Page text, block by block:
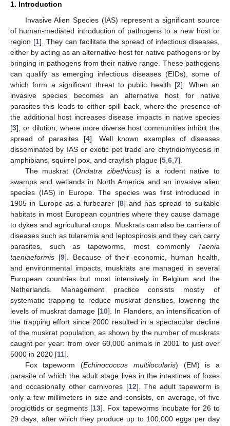
1. Introduction
Invasive Alien Species (IAS) represent a significant source
of human-mediated introduction of pathogens to a new host or
region [1]. They can facilitate the spread of infectious diseases,
either by acting as an alternative host for native pathogens or by
bringing in pathogens from their native range. These pathogens
can qualify as emerging infectious diseases (EIDs), some of
which form a significant threat to public health [2]. When an
invasive species becomes an alternative host for native
parasites this leads to either spill back, where the presence of
the additional host increases disease impacts in native species
[3], or dilution, where more diverse host communities inhibit the
spread of parasites [4]. Well known examples of diseases
disseminated by IAS or exotic pet trade are chytridiomycosis in
amphibians, squirrel pox, and crayfish plague [5 6 7].
The muskrat (Ondatra zibethicus) is a rodent native to
swamps and wetlands in North America and an invasive alien
species (IAS) in Europe. The species was first introduced in
1905 in Europe as a furbearer [8] and has spread to suitable
habitats in most European countries where they cause damage
to dykes and agricultural crops. Muskrats can also be carriers of
diseases such as tularemia and leptospirosis and they can carry
parasites, such as tapeworms, most commonly Taenia
taeniaeformis [9]. Because of their economic, human health,
and environmental impacts, muskrats are managed in several
European countries but most intensively in Belgium and the
Netherlands. Management practice consists mostly of
systematic trapping to reduce muskrat densities, lowering the
levels of muskrat damage [10]. In Flanders, an intensification of
the trapping effort since 2000 resulted in a spectacular decline
of the muskrat population, as shown by the number of muskrats
caught per year: from over 60,000 animals in 2001 to just over
5000 in 2020 [11].
Fox tapeworm (Echinococcus multilocularis) (EM) is a
parasite of which the adult stage lives in the intestines of foxes
and occasionally other carnivores [12]. The adult tapeworm is
only a few millimeters in size and consists, on average, of five
proglottids or segments [13]. Fox tapeworms incubate for 26 to
29 days, after which they produce up to 100,000 eggs per day